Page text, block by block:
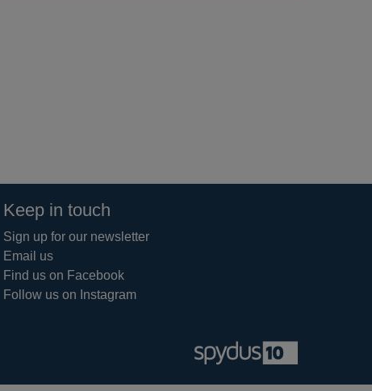
Keep in touch
Sign up for our newsletter
Email us
Find us on Facebook
Follow us on Instagram